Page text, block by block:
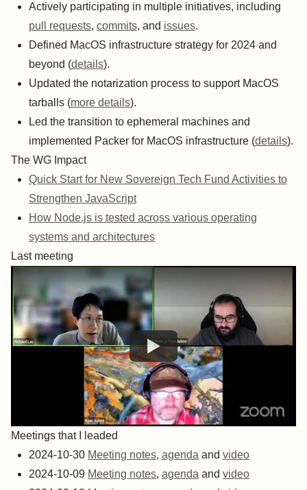
Actively participating in multiple initiatives, including
pull requests, commits, and issues.
Defined MacOS infrastructure strategy for 2024 and
beyond (details).
Updated the notarization process to support MacOS
tarballs (more details).
Led the transition to ephemeral machines and
implemented Packer for MacOS infrastructure (details).
The WG Impact
Quick Start for New Sovereign Tech Fund Activities to
Strengthen JavaScript
How Node.js is tested across various operating
systems and architectures
Last meeting
Meetings that I leaded
2024-10-30 Meeting notes, agenda and video
2024-10-09 Meeting notes, agenda and video